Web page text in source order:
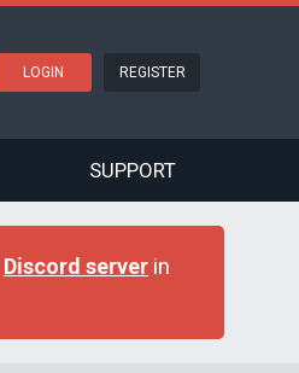
REGISTER
SUPPORT
Discord server in